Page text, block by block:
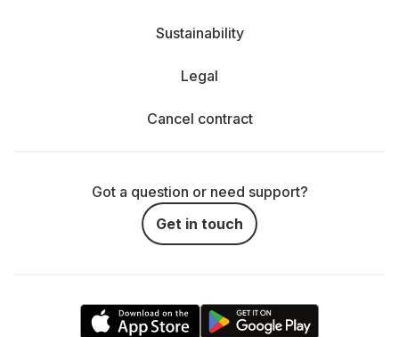
Sustainability
Legal
Cancel contract
Got a question or need support?
Get in touch